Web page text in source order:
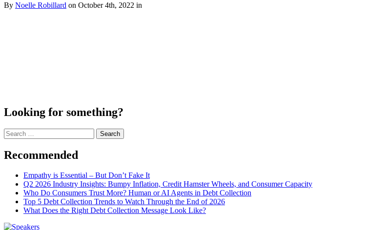
By Noelle Robillard on October 4th, 2022 in
Looking for something?
Search
for:
Recommended
Empathy is Essential – But Don’t Fake It
Q2 2026 Industry Insights: Bumpy Inflation, Credit Hamster Wheels, and Consumer Capacity
Who Do Consumers Trust More? Human or AI Agents in Debt Collection
Top 5 Debt Collection Trends to Watch Through the End of 2026
What Does the Right Debt Collection Message Look Like?